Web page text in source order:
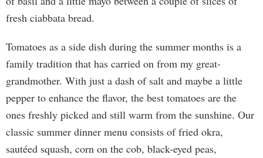
fresh ciabbata bread.
Tomatoes as a side dish during the summer months is a
family tradition that has carried on from my great-
grandmother. With just a dash of salt and maybe a little
pepper to enhance the flavor, the best tomatoes are the
ones freshly picked and still warm from the sunshine. Our
classic summer dinner menu consists of fried okra,
sautéed squash, corn on the cob, black-eyed peas,